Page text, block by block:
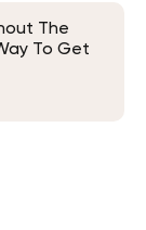
The
To Get